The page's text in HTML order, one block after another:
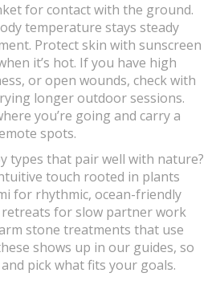
for contact with the ground.
temperature stays steady
Protect skin with sunscreen
it’s hot. If you have high
or open wounds, check with
longer outdoor sessions.
you’re going and carry a
spots.
types that pair well with nature?
touch rooted in plants
for rhythmic, ocean-friendly
retreats for slow partner work
stone treatments that use
shows up in our guides, so
pick what fits your goals.